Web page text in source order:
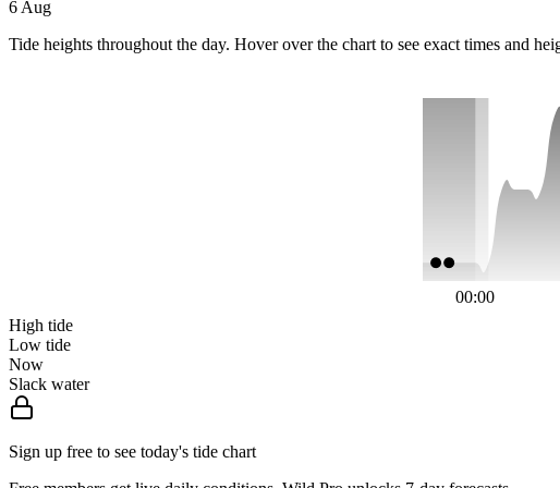
6 Aug
Tide heights throughout the day. Hover over the chart to see exact times and
00:00
High tide
Low tide
Now
Slack water
Sign up free to see today's tide chart